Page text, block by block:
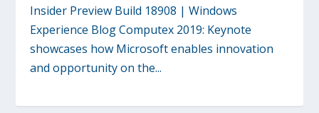
Insider Preview Build 18908 | Windows
Experience Blog Computex 2019: Keynote
showcases how Microsoft enables innovation
and opportunity on the...